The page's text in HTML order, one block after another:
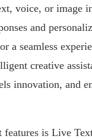
voice, or image
and
a seamless
creative
innovation, and
features is Live